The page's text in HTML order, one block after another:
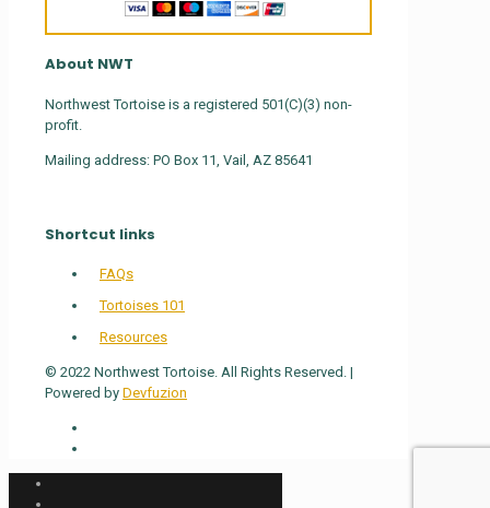
About NWT
Northwest Tortoise is a registered 501(C)(3) non-
profit.
Mailing address: PO Box 11, Vail, AZ 85641
Shortcut links
FAQs
Tortoises 101
Resources
© 2022 Northwest Tortoise. All Rights Reserved. |
Powered by Devfuzion